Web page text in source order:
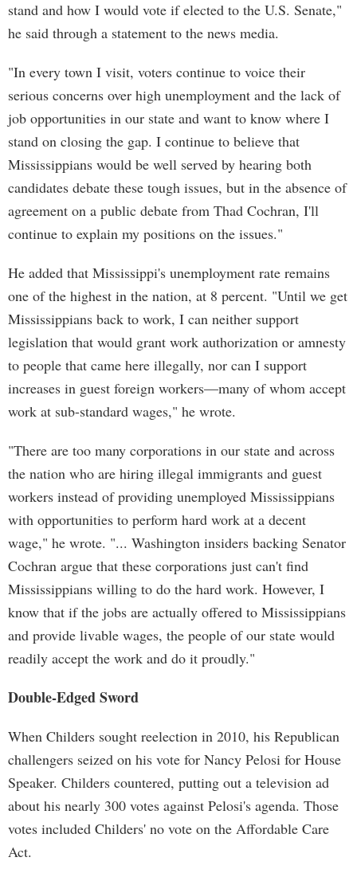
stand and how I would vote if elected to the U.S. Senate,"
he said through a statement to the news media.
"In every town I visit, voters continue to voice their
serious concerns over high unemployment and the lack of
job opportunities in our state and want to know where I
stand on closing the gap. I continue to believe that
Mississippians would be well served by hearing both
candidates debate these tough issues, but in the absence of
agreement on a public debate from Thad Cochran, I'll
continue to explain my positions on the issues."
He added that Mississippi's unemployment rate remains
one of the highest in the nation, at 8 percent. "Until we get
Mississippians back to work, I can neither support
legislation that would grant work authorization or amnesty
to people that came here illegally, nor can I support
increases in guest foreign workers—many of whom accept
work at sub-standard wages," he wrote.
"There are too many corporations in our state and across
the nation who are hiring illegal immigrants and guest
workers instead of providing unemployed Mississippians
with opportunities to perform hard work at a decent
wage," he wrote. "... Washington insiders backing Senator
Cochran argue that these corporations just can't find
Mississippians willing to do the hard work. However, I
know that if the jobs are actually offered to Mississippians
and provide livable wages, the people of our state would
readily accept the work and do it proudly."
Double-Edged Sword
When Childers sought reelection in 2010, his Republican
challengers seized on his vote for Nancy Pelosi for House
Speaker. Childers countered, putting out a television ad
about his nearly 300 votes against Pelosi's agenda. Those
votes included Childers' no vote on the Affordable Care
Act.